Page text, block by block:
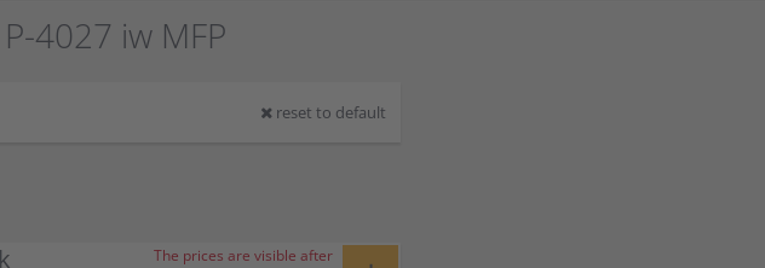
4027 iw MFP
reset to default
The prices are visible after